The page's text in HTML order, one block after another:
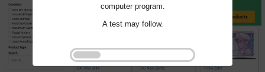
computer program.
A test may follow.